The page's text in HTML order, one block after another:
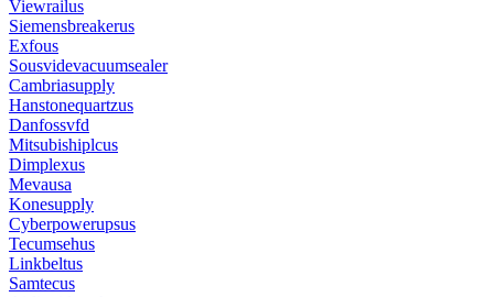
Viewrailus
Siemensbreakerus
Exfous
Sousvidevacuumsealer
Cambriasupply
Hanstonequartzus
Danfossvfd
Mitsubishiplcus
Dimplexus
Mevausa
Konesupply
Cyberpowerupsus
Tecumsehus
Linkbeltus
Samtecus